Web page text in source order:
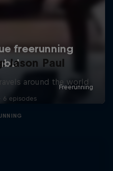
Jason Paul
around the world
6 episodes